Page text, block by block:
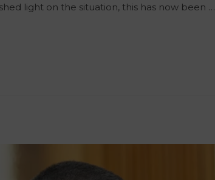
light on the situation, this has now been …